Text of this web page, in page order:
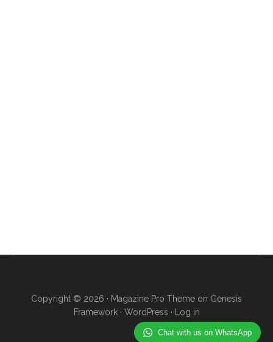
Copyright © 2026 · Magazine Pro Theme on Genesis
Framework· WordPress · Log in
Chat with us on WhatsApp